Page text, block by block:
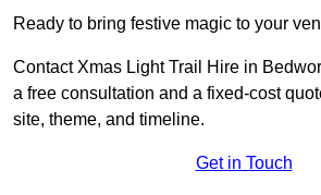
Ready to bring festive magic to your
Contact Xmas Light Trail Hire in
a free consultation and a fixed-cost
site, theme, and timeline.
Get in Touch